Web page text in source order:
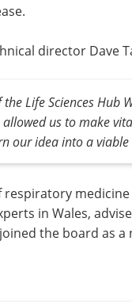
director Dave
the Life Sciences Hub
allowed us to make
our idea into a viable
respiratory
in Wales,
the board as